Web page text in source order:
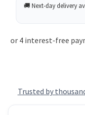
Trusted by